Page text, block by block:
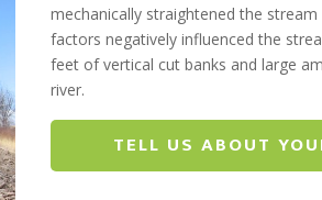
mechanically straightened the
factors negatively influenced the
feet of vertical cut banks and large
river.
TELL US ABOUT